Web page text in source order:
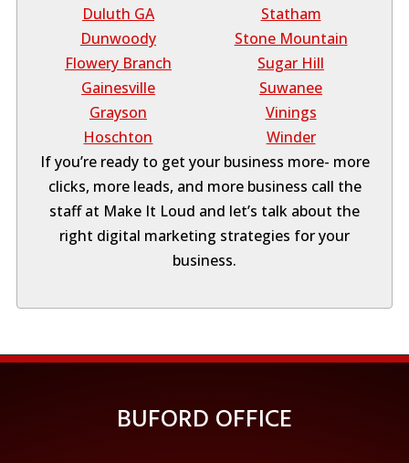
Duluth GA
Dunwoody
Flowery Branch
Gainesville
Grayson
Hoschton
Statham
Stone Mountain
Sugar Hill
Suwanee
Vinings
Winder
If you’re ready to get your business more- more
clicks, more leads, and more business call the
staff at Make It Loud and let’s talk about the
right digital marketing strategies for your
business.
BUFORD OFFICE